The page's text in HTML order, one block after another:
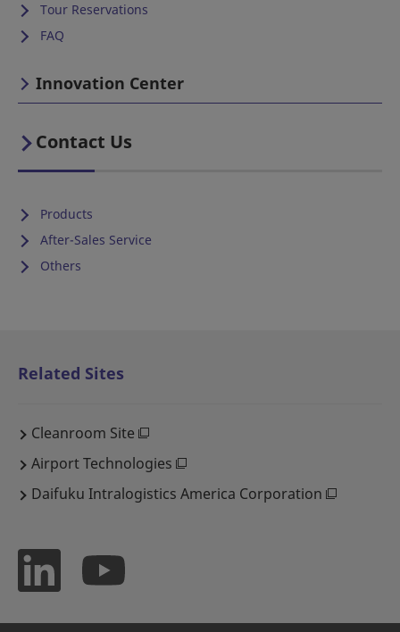
Tour Reservations
FAQ
Innovation Center
Contact Us
Products
After-Sales Service
Others
Related Sites
Cleanroom Site
Airport Technologies
Daifuku Intralogistics America Corporation